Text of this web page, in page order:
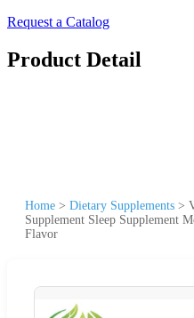
Request a Catalog
Product Detail
Home > Dietary Supplements >
Supplement Sleep Supplement
Flavor